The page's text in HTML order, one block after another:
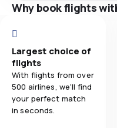
Why book flights
Largest choice of
flights
With flights from over
500 airlines, we'll find
your perfect match
in seconds.